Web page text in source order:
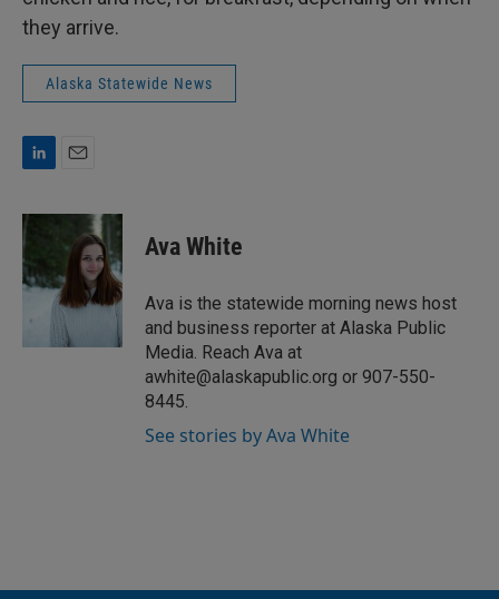
they arrive.
Alaska Statewide News
n
k
e
d
I
n
a
Ava White
Ava is the statewide morning news host
and business reporter at Alaska Public
Media. Reach Ava at
awhite@alaskapublic.org or 907-550-
8445.
See stories by Ava White